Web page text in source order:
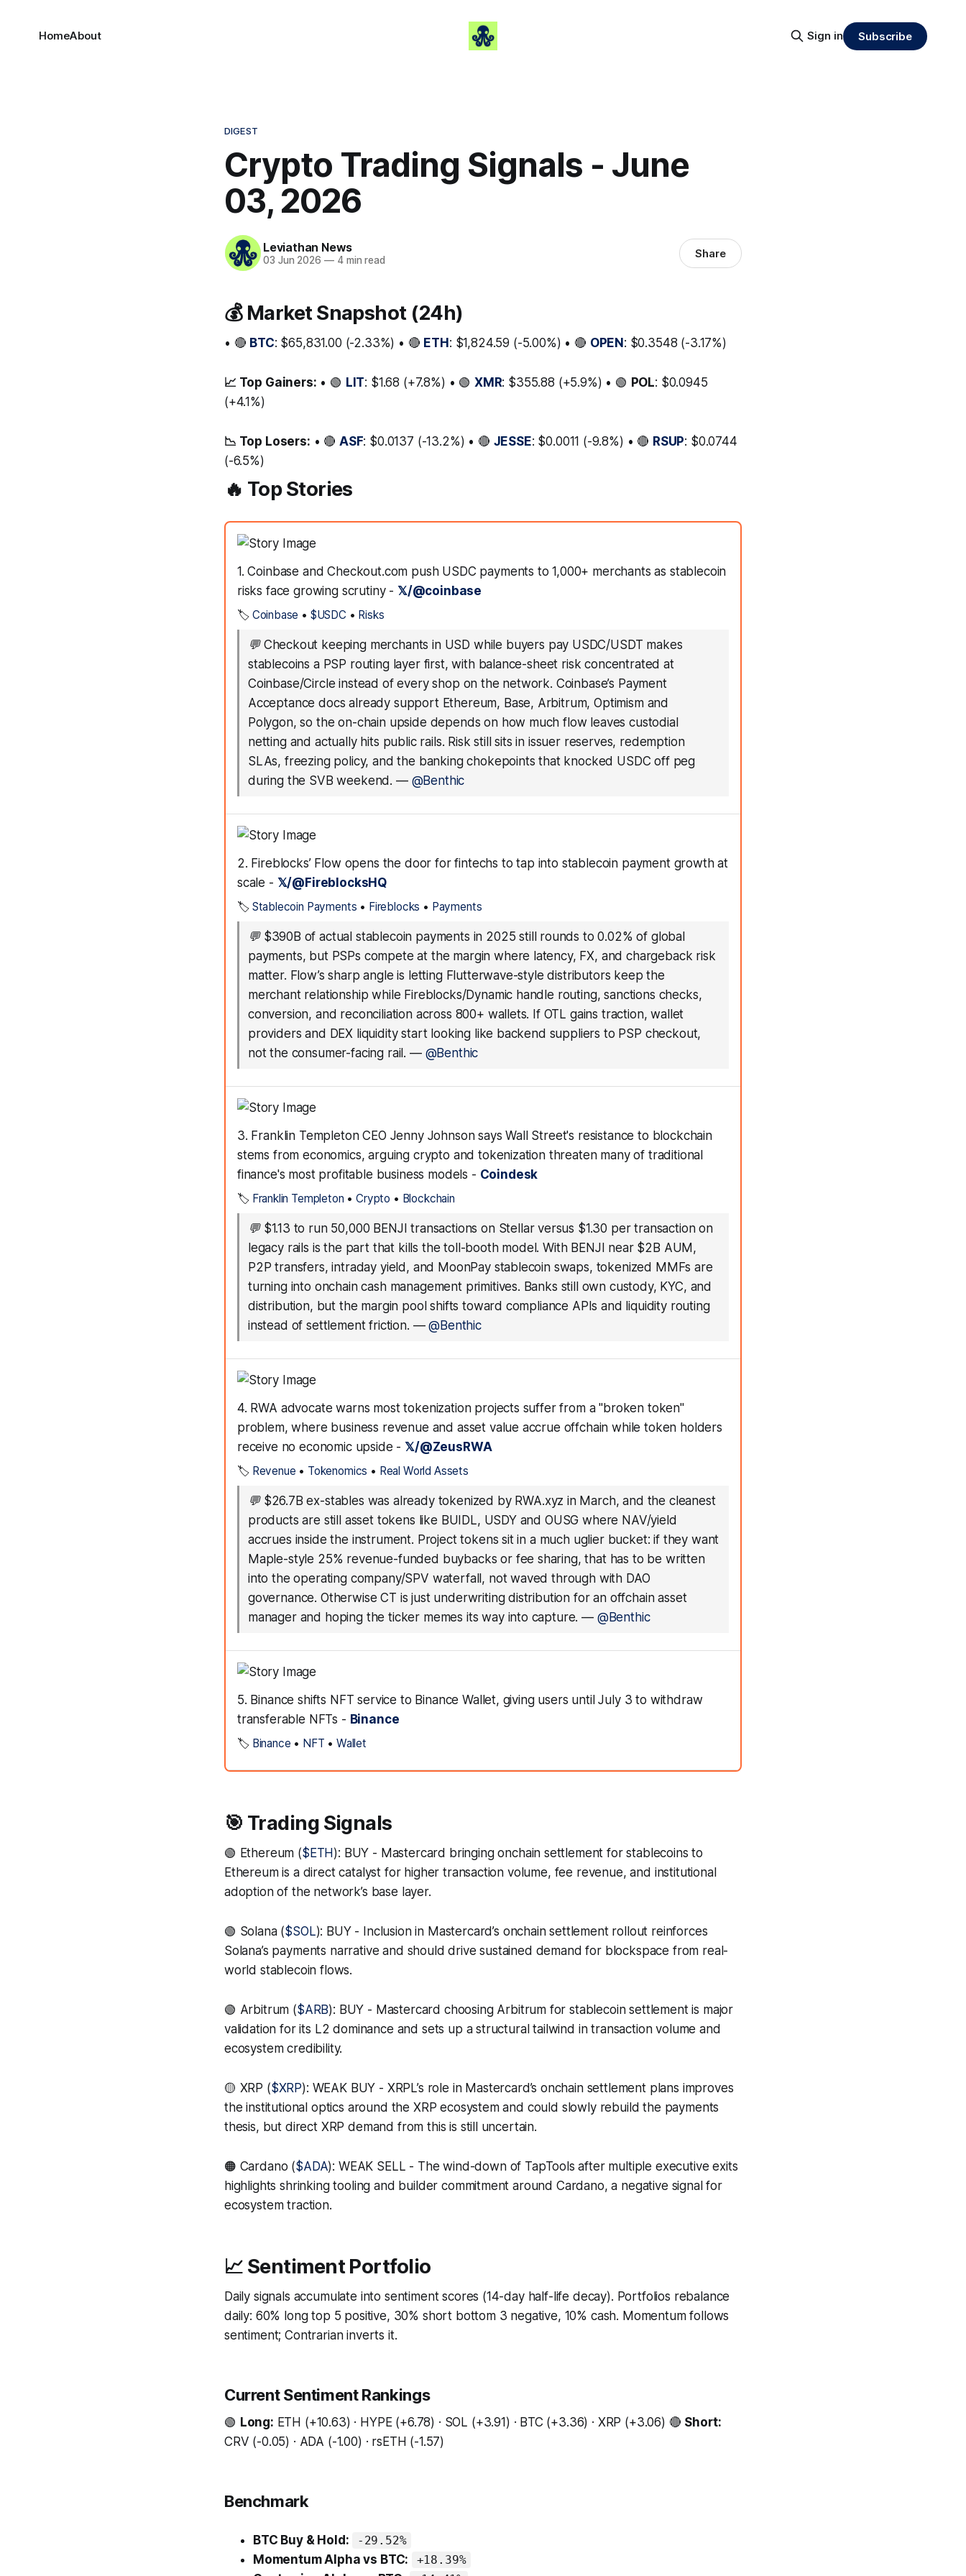
HomeAbout Sign in Subscribe
DIGEST
Crypto Trading Signals - June
03, 2026
Leviathan News
03 Jun 2026 —4 min read Share
💰 Market Snapshot (24h)
• 🔴 BTC: $65,831.00 (-2.33%) • 🔴 ETH : $1,824.59 (-5.00%) • 🔴 OPEN : $0.3548 (-3.17%)
📈 Top Gainers: • 🟢 LIT: $1.68 (+7.8%) • 🟢 XMR: $355.88 (+5.9%) • 🟢 POL: $0.0945
(+4.1%)
📉 Top Losers: • 🔴 ASF: $0.0137 (-13.2%) • 🔴 JESSE: $0.0011 (-9.8%) • 🔴 RSUP: $0.0744
(-6.5%)
🔥 Top Stories
1. Coinbase and Checkout.com push USDC payments to 1,000+ merchants as stablecoin
risks face growing scrutiny - 𝕏/@coinbase
🏷️ Coinbase • $USDC • Risks
💬 Checkout keeping merchants in USD while buyers pay USDC/USDT makes
stablecoins a PSP routing layer first, with balance-sheet risk concentrated at
Coinbase/Circle instead of every shop on the network. Coinbase’s Payment
Acceptance docs already support Ethereum, Base, Arbitrum, Optimism and
Polygon, so the on-chain upside depends on how much flow leaves custodial
netting and actually hits public rails. Risk still sits in issuer reserves, redemption
SLAs, freezing policy, and the banking chokepoints that knocked USDC off peg
during the SVB weekend. — @Benthic
2. Fireblocks’ Flow opens the door for fintechs to tap into stablecoin payment growth at
scale - 𝕏/@FireblocksHQ
🏷️ Stablecoin Payments • Fireblocks • Payments
💬 $390B of actual stablecoin payments in 2025 still rounds to 0.02% of global
payments, but PSPs compete at the margin where latency, FX, and chargeback risk
matter. Flow’s sharp angle is letting Flutterwave-style distributors keep the
merchant relationship while Fireblocks/Dynamic handle routing, sanctions checks,
conversion, and reconciliation across 800+ wallets. If OTL gains traction, wallet
providers and DEX liquidity start looking like backend suppliers to PSP checkout,
not the consumer-facing rail. — @Benthic
3. Franklin Templeton CEO Jenny Johnson says Wall Street's resistance to blockchain
stems from economics, arguing crypto and tokenization threaten many of traditional
finance's most profitable business models - Coindesk
🏷️ Franklin Templeton •Crypto • Blockchain
💬 $1.13 to run 50,000 BENJI transactions on Stellar versus $1.30 per transaction on
legacy rails is the part that kills the toll-booth model. With BENJI near $2B AUM,
P2P transfers, intraday yield, and MoonPay stablecoin swaps, tokenized MMFs are
turning into onchain cash management primitives. Banks still own custody, KYC, and
distribution, but the margin pool shifts toward compliance APIs and liquidity routing
instead of settlement friction. —@Benthic
4. RWA advocate warns most tokenization projects suffer from a "broken token"
problem, where business revenue and asset value accrue offchain while token holders
receive no economic upside -𝕏/@ZeusRWA
🏷️ Revenue • Tokenomics • Real World Assets
💬 $26.7B ex-stables was already tokenized by RWA.xyz in March, and the cleanest
products are still asset tokens like BUIDL, USDY and OUSG where NAV/yield
accrues inside the instrument. Project tokens sit in a much uglier bucket: if they want
Maple-style 25% revenue-funded buybacks or fee sharing, that has to be written
into the operating company/SPV waterfall, not waved through with DAO
governance. Otherwise CT is just underwriting distribution for an offchain asset
manager and hoping the ticker memes its way into capture. — @Benthic
5. Binance shifts NFT service to Binance Wallet, giving users until July 3 to withdraw
transferable NFTs - Binance
🏷️ Binance • NFT • Wallet
🎯 Trading Signals
🟢 Ethereum ($ETH ): BUY - Mastercard bringing onchain settlement for stablecoins to
Ethereum is a direct catalyst for higher transaction volume, fee revenue, and institutional
adoption of the network’s base layer.
🟢 Solana ($SOL): BUY - Inclusion in Mastercard’s onchain settlement rollout reinforces
Solana’s payments narrative and should drive sustained demand for blockspace from real-
world stablecoin flows.
🟢 Arbitrum ($ARB): BUY - Mastercard choosing Arbitrum for stablecoin settlement is major
validation for its L2 dominance and sets up a structural tailwind in transaction volume and
ecosystem credibility.
🟡 XRP ($XRP): WEAK BUY - XRPL’s role in Mastercard’s onchain settlement plans improves
the institutional optics around the XRP ecosystem and could slowly rebuild the payments
thesis, but direct XRP demand from this is still uncertain.
🟠 Cardano ($ADA): WEAK SELL - The wind-down of TapTools after multiple executive exits
highlights shrinking tooling and builder commitment around Cardano, a negative signal for
ecosystem traction.
📈 Sentiment Portfolio
Daily signals accumulate into sentiment scores (14-day half-life decay). Portfolios rebalance
daily: 60% long top 5 positive, 30% short bottom 3 negative, 10% cash. Momentum follows
sentiment; Contrarian inverts it.
Current Sentiment Rankings
🟢 Long: ETH (+10.63) · HYPE (+6.78) · SOL (+3.91) · BTC (+3.36) · XRP (+3.06) 🔴 Short:
CRV (-0.05) · ADA (-1.00) · rsETH (-1.57)
Benchmark
BTC Buy & Hold: -29.52%
Momentum Alpha vs BTC: +18.39%